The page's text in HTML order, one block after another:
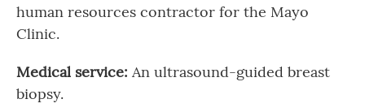
human resources contractor for the Mayo
Clinic.
Medical service: An ultrasound-guided breast
biopsy.